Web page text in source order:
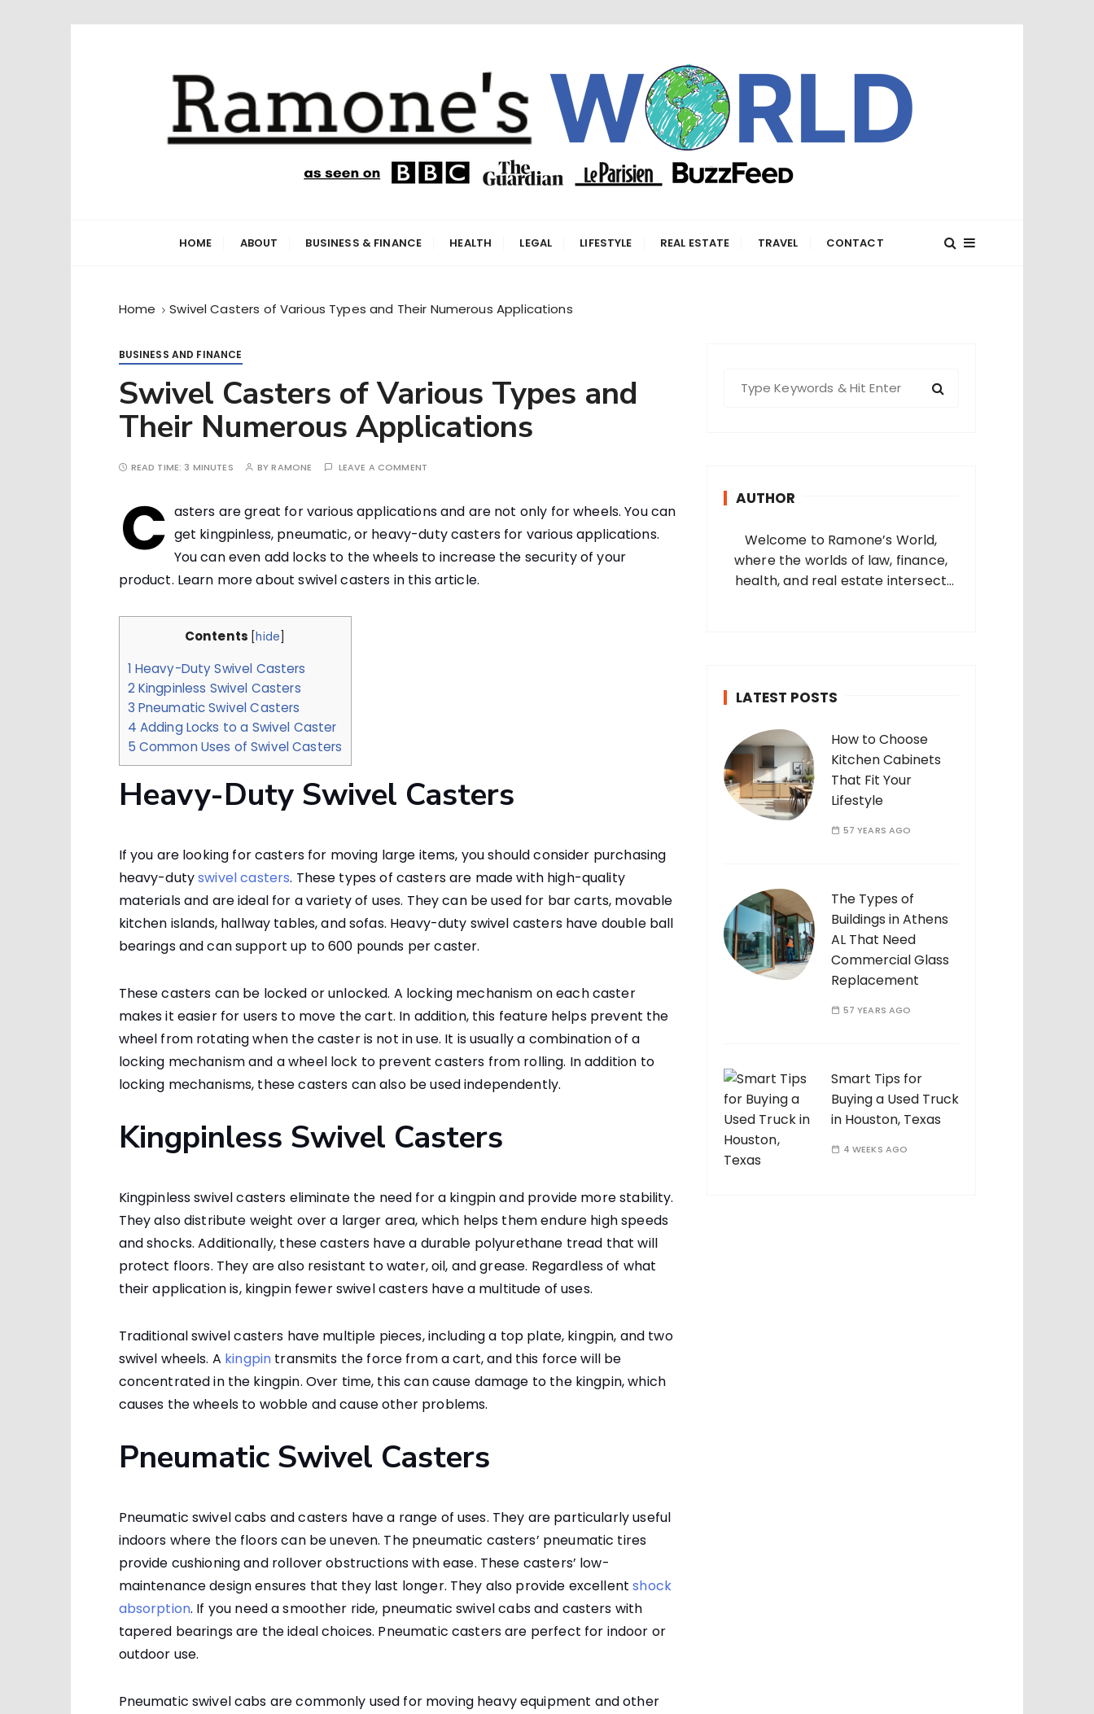
Ramone’s World
HOME ABOUT BUSINESS & FINANCE HEALTH LEGAL LIFESTYLE REAL ESTATE TRAVEL CONTACT
Home Swivel Casters of Various Types and Their Numerous Applications
BUSINESS AND FINANCE
Swivel Casters of Various Types and
Their Numerous Applications
READ TIME: 3 MINUTES BYRAMONE LEAVE A COMMENT
C asters are great for various applications and are not only for wheels. You can
get kingpinless, pneumatic, or heavy-duty casters for various applications.
You can even add locks to the wheels to increase the security of your
product. Learn more about swivel casters in this article.
Contents [hide]
1 Heavy-Duty Swivel Casters
2 Kingpinless Swivel Casters
3 Pneumatic Swivel Casters
4 Adding Locks to a Swivel Caster
5 Common Uses of Swivel Casters
Heavy-Duty Swivel Casters
If you are looking for casters for moving large items, you should consider purchasing
heavy-dutyswivel casters. These types of casters are made with high-quality
materials and are ideal for a variety of uses. They can be used for bar carts, movable
kitchen islands, hallway tables, and sofas. Heavy-duty swivel casters have double ball
bearings and can support up to 600 pounds per caster.
These casters can be locked or unlocked. A locking mechanism on each caster
makes it easier for users to move the cart. In addition, this feature helps prevent the
wheel from rotating when the caster is not in use. It is usually a combination of a
locking mechanism and a wheel lock to prevent casters from rolling. In addition to
locking mechanisms, these casters can also be used independently.
Kingpinless Swivel Casters
Kingpinless swivel casters eliminate the need for a kingpin and provide more stability.
They also distribute weight over a larger area, which helps them endure high speeds
and shocks. Additionally, these casters have a durable polyurethane tread that will
protect floors. They are also resistant to water, oil, and grease. Regardless of what
their application is, kingpin fewer swivel casters have a multitude of uses.
Traditional swivel casters have multiple pieces, including a top plate, kingpin, and two
swivel wheels. A kingpin transmits the force from a cart, and this force will be
concentrated in the kingpin. Over time, this can cause damage to the kingpin, which
causes the wheels to wobble and cause other problems.
Pneumatic Swivel Casters
Pneumatic swivel cabs and casters have a range of uses. They are particularly useful
indoors where the floors can be uneven. The pneumatic casters’ pneumatic tires
provide cushioning and rollover obstructions with ease. These casters’ low-
maintenance design ensures that they last longer. They also provide excellentshock
absorption. If you need a smoother ride, pneumatic swivel cabs and casters with
tapered bearings are the ideal choices. Pneumatic casters are perfect for indoor or
outdoor use.
Pneumatic swivel cabs are commonly used for moving heavy equipment and other
AUTHOR
Welcome to Ramone’s World,
where the worlds of law, finance,
health, and real estate intersect
LATEST POSTS
How to Choose
Kitchen Cabinets
That Fit Your
Lifestyle
57 YEARS AGO
The Types of
Buildings in Athens
AL That Need
Commercial Glass
Replacement
57 YEARS AGO
Smart Tips for
Buying a Used Truck
in Houston, Texas
4 WEEKS AGO